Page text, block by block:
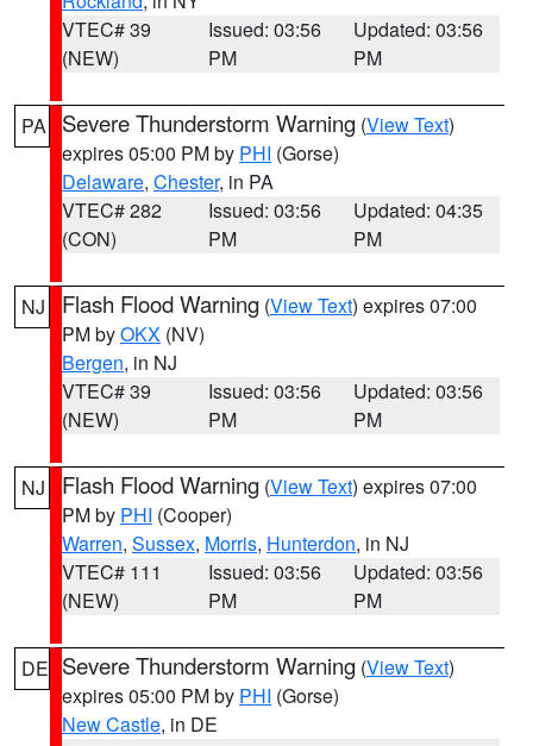
VTEC# 39
(NEW)
Issued: 03:56
PM
Updated: 03:56
PM
PA Severe Thunderstorm Warning (View Text)
expires 05:00 PM by PHI (Gorse)
Delaware, Chester, in PA
VTEC# 282
(CON)
Issued: 03:56
PM
Updated: 04:35
PM
NJ Flash Flood Warning (View Text) expires 07:00
PM byOKX (NV)
Bergen, in NJ
VTEC# 39
(NEW)
Issued: 03:56
PM
Updated: 03:56
PM
NJ Flash Flood Warning (View Text) expires 07:00
PM by PHI (Cooper)
Warren, Sussex, Morris, Hunterdon, in NJ
VTEC# 111
(NEW)
Issued: 03:56
PM
Updated: 03:56
PM
DE Severe Thunderstorm Warning (View Text)
expires 05:00 PM by PHI (Gorse)
New Castle, in DE